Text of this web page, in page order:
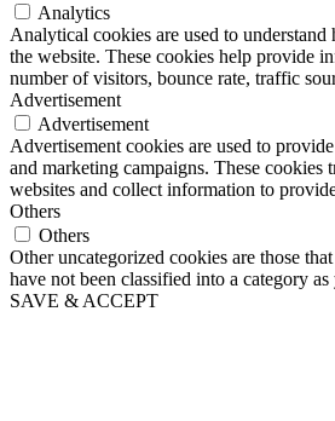
Analytics
Analytical cookies are used to
the website. These cookies help provide
number of visitors, bounce rate, traffic
Advertisement
Advertisement
Advertisement cookies are used to
and marketing campaigns. These cookies
websites and collect information to
Others
Others
Other uncategorized cookies are those
have not been classified into a category as
SAVE & ACCEPT